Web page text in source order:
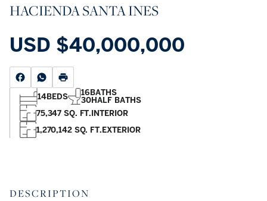
HACIENDA SANTA INES
USD $40,000,000
14BEDS 16BATHS
30HALF BATHS
75,347 SQ. FT.INTERIOR
1,270,142 SQ. FT.EXTERIOR
DESCRIPTION